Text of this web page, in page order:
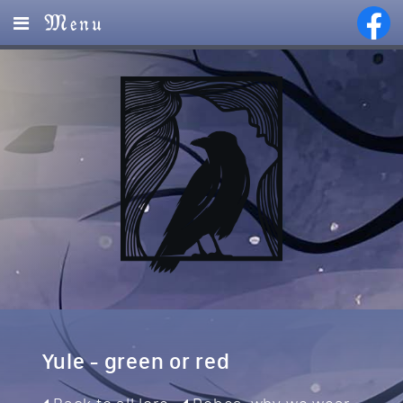
Menu
Lore
Visions
Events
Services
Partners
Yule - green or red